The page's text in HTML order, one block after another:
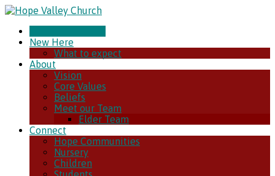
New Here
What to expect
About
Vision
Core Values
Beliefs
Meet our Team
Elder Team
Connect
Hope Communities
Nursery
Children